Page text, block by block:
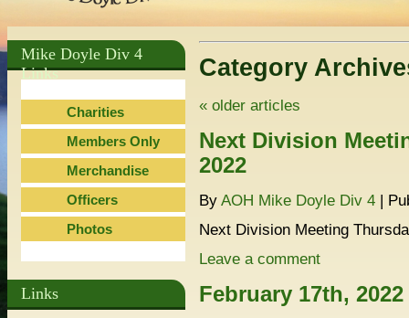
Category
« older articles
Next Division
2022
By AOH Mike Doyle Div 4 |
Next Division Meeting
Leave a comment
February 17th,
Mike Doyle Div 4
Links
Charities
Members Only
Merchandise
Officers
Photos
Links